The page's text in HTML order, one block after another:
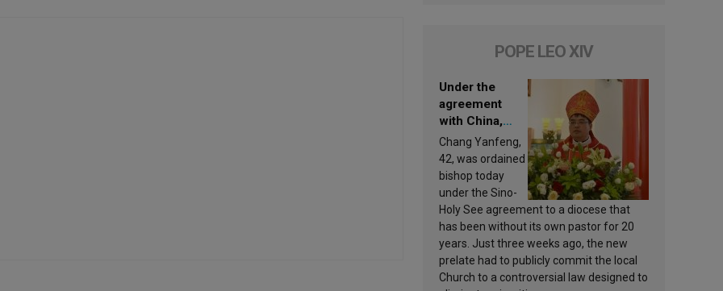
POPE LEO XIV
Under the
agreement
with China,
Leo XIV
appoints a new
bishop
Chang Yanfeng,
42, was ordained
bishop today
under the Sino-
Holy See agreement to a diocese that
has been without its own pastor for 20
years. Just three weeks ago, the new
prelate had to publicly commit the local
Church to a controversial law designed to